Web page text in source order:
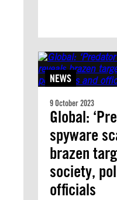
NEWS
9 October 2023
Global:
spyware
brazen
society,
officials